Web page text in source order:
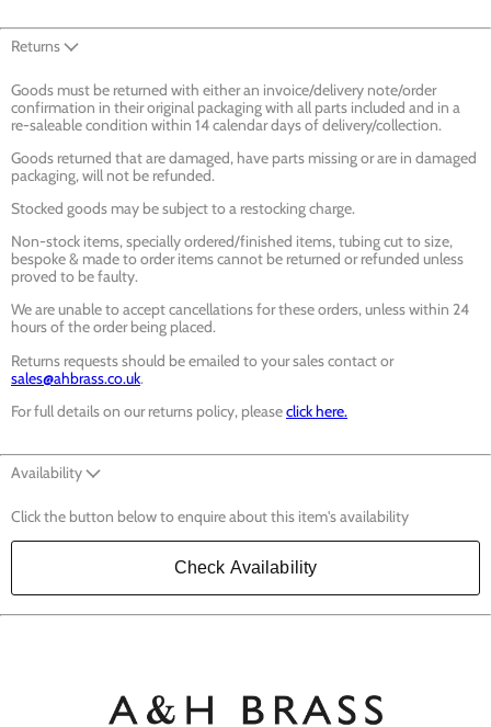
Returns
Goods must be returned with either an invoice/delivery note/order
confirmation in their original packaging with all parts included and in a
re-saleable condition within 14 calendar days of delivery/collection.
Goods returned that are damaged, have parts missing or are in damaged
packaging, will not be refunded.
Stocked goods may be subject to a restocking charge.
Non-stock items, specially ordered/finished items, tubing cut to size,
bespoke & made to order items cannot be returned or refunded unless
proved to be faulty.
We are unable to accept cancellations for these orders, unless within 24
hours of the order being placed.
Returns requests should be emailed to your sales contact or
sales@ahbrass.co.uk.
For full details on our returns policy, pleaseclick here.
Availability
Click the button below to enquire about this item's availability
Check Availability